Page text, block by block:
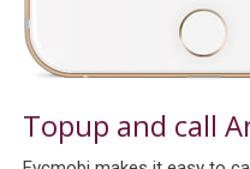
Topup and call